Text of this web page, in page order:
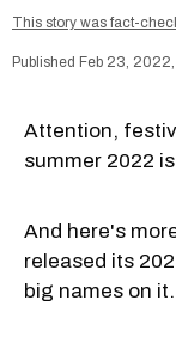
This story was fact-
Feb 23,
Attention,
summer 2022
And here's
released its
big names on it.